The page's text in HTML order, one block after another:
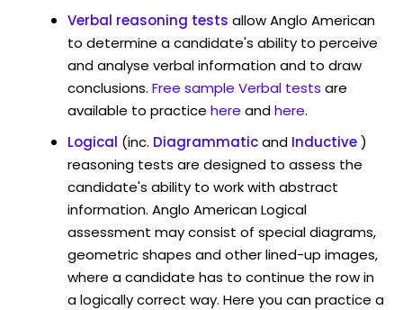
Verbal reasoning tests allow Anglo American
to determine a candidate's ability to perceive
and analyse verbal information and to draw
conclusions. Free sample Verbal tests are
available to practice here andhere.
Logical (inc. Diagrammaticand Inductive)
reasoning tests are designed to assess the
candidate's ability to work with abstract
information. Anglo American Logical
assessment may consist of special diagrams,
geometric shapes and other lined-up images,
where a candidate has to continue the row in
a logically correct way. Here you can practice a